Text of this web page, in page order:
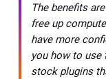
The benefits
free up
have more
you how to use
stock plugins